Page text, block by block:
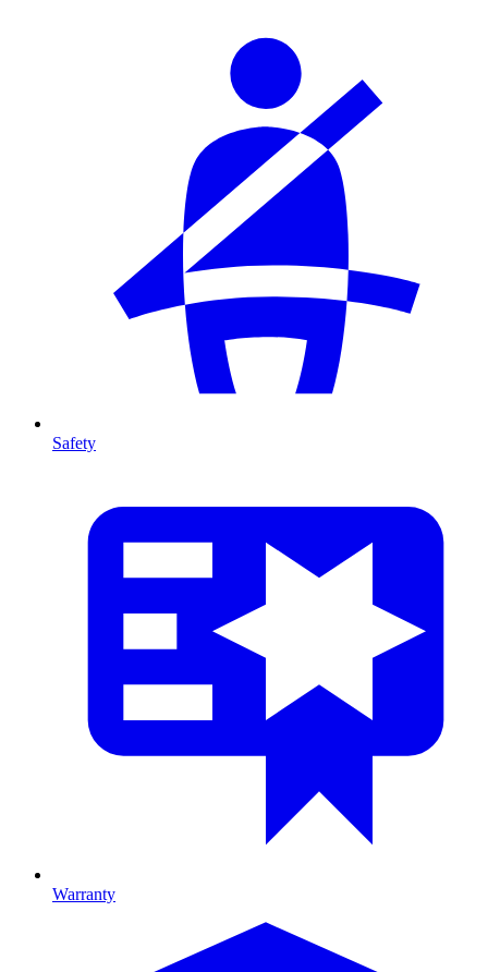
Safety
Warranty